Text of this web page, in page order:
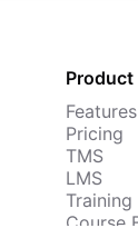
Product
Features
Pricing
TMS
LMS
Training
Course